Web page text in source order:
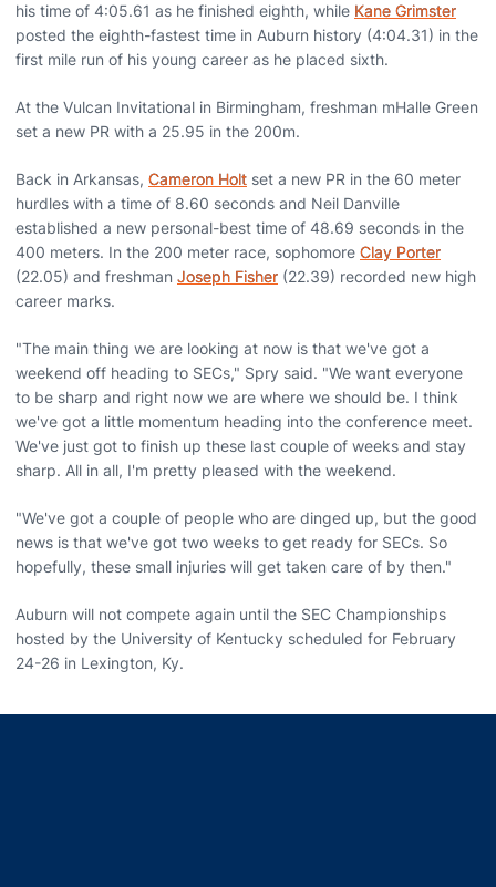
his time of 4:05.61 as he finished eighth, while Kane Grimster
posted the eighth-fastest time in Auburn history (4:04.31) in the
first mile run of his young career as he placed sixth.
At the Vulcan Invitational in Birmingham, freshman mHalle Green
set a new PR with a 25.95 in the 200m.
Back in Arkansas, Cameron Holt set a new PR in the 60 meter
hurdles with a time of 8.60 seconds and Neil Danville
established a new personal-best time of 48.69 seconds in the
400 meters. In the 200 meter race, sophomore Clay Porter
(22.05) and freshman Joseph Fisher (22.39) recorded new high
career marks.
"The main thing we are looking at now is that we've got a
weekend off heading to SECs," Spry said. "We want everyone
to be sharp and right now we are where we should be. I think
we've got a little momentum heading into the conference meet.
We've just got to finish up these last couple of weeks and stay
sharp. All in all, I'm pretty pleased with the weekend.
"We've got a couple of people who are dinged up, but the good
news is that we've got two weeks to get ready for SECs. So
hopefully, these small injuries will get taken care of by then."
Auburn will not compete again until the SEC Championships
hosted by the University of Kentucky scheduled for February
24-26 in Lexington, Ky.